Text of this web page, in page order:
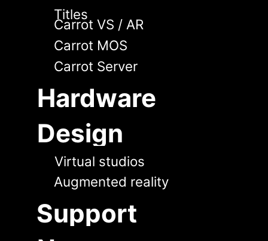
Hardware
Design
Support
News
Career
Virtual studios
Augmented reality
Carrot Server